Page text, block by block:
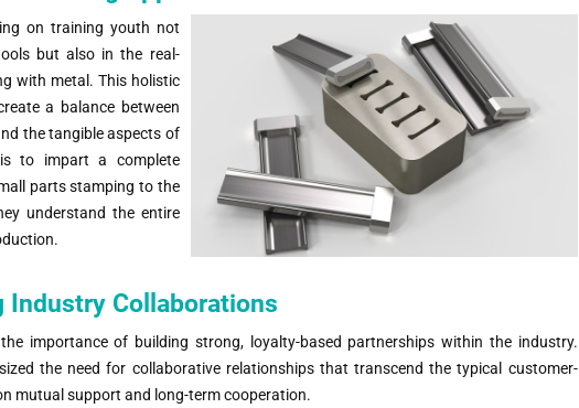
on training youth not
but also in the real-
with metal. This holistic
a balance between
the tangible aspects of
to impart a complete
parts stamping to the
understand the entire
Industry Collaborations
importance of building strong, loyalty-based partnerships within the industry.
the need for collaborative relationships that transcend the typical customer-
mutual support and long-term cooperation.